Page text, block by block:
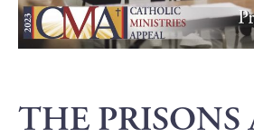
THE PRISONS